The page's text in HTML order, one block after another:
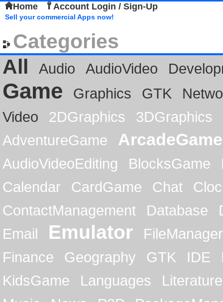
Home Account Login / Sign-Up
Sell your commercial Apps now!
Categories
All
Audio AudioVideo
Game Graphics GTK
Video
2DGraphics
3DGraphics
AdventureGame
ArcadeGame
AudioVideoEditing BlocksGame
Calendar
CardGame Chat
ContactManagement
Database
Email
Emulator
FileManager
Finance
Geography GTK IDE
KidsGame
Languages
Literature